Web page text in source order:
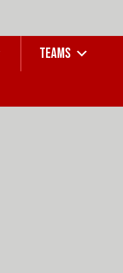
TEAMS